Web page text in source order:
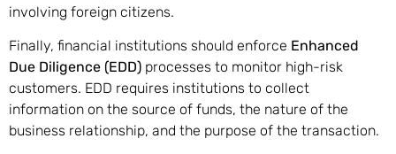
involving foreign citizens.
Finally, financial institutions should enforce Enhanced
Due Diligence (EDD) processes to monitor high-risk
customers. EDD requires institutions to collect
information on the source of funds, the nature of the
business relationship, and the purpose of the transaction.